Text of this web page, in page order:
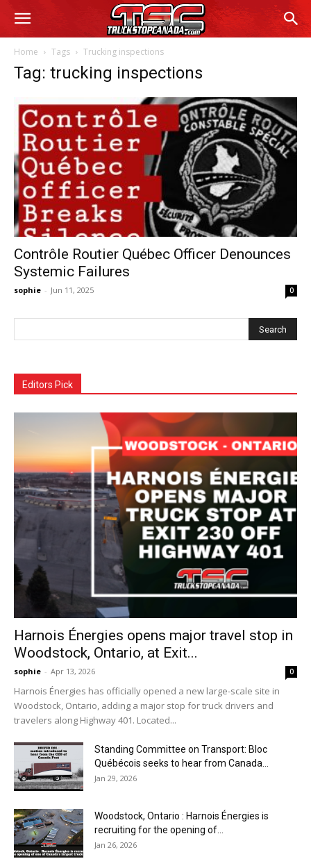
Home Tags Trucking inspections
Tag: trucking inspections
Contrôle Routier Québec Officer Denounces
Systemic Failures
sophie - Jun 11, 2025 0
Editors Pick
Harnois Énergies opens major travel stop in
Woodstock, Ontario, at Exit...
sophie - Apr 13, 2026 0
Harnois Énergies has officially opened a new large-scale site in
Woodstock, Ontario, adding a major stop for truck drivers and
travelers along Highway 401. Located...
Standing Committee on Transport: Bloc
Québécois seeks to hear from Canada...
Jan 29, 2026
Woodstock, Ontario : Harnois Énergies is
recruiting for the opening of...
Jan 26, 2026